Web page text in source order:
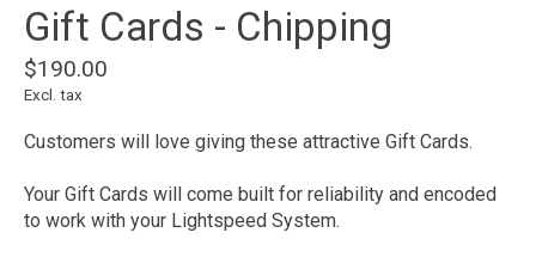
Gift Cards - Chipping
$190.00
Excl. tax
Customers will love giving these attractive Gift Cards.
Your Gift Cards will come built for reliability and encoded
to work with your Lightspeed System.